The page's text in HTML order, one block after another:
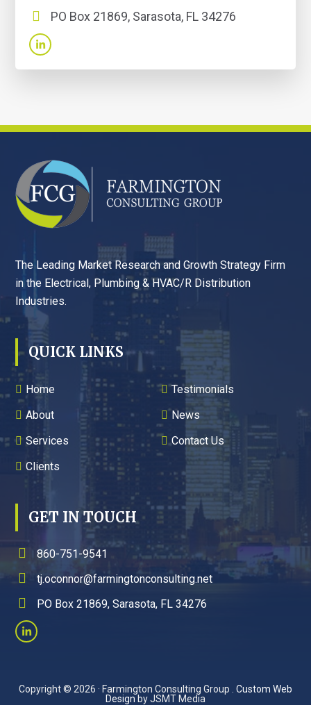
PO Box 21869, Sarasota, FL 34276
FOOTER
The Leading Market Research and Growth Strategy Firm
in the Electrical, Plumbing & HVAC/R Distribution
Industries.
QUICK LINKS
Home
About
Services
Clients
Testimonials
News
Contact Us
GET IN TOUCH
860-751-9541
tj.oconnor@farmingtonconsulting.net
PO Box 21869, Sarasota, FL 34276
Copyright © 2026 · Farmington Consulting Group . Custom Web
Design by JSMT Media